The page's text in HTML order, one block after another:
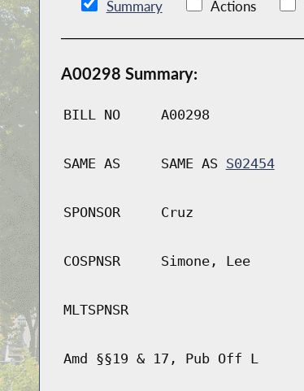
Summary Actions
A00298 Summary:
BILL NO A00298
SAME AS SAME AS S02454
SPONSOR Cruz
COSPNSR Simone, Lee
MLTSPNSR
Amd §§19 & 17, Pub Off L